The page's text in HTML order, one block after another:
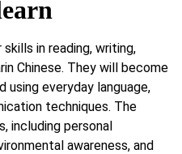
in reading, writing,
Chinese. They will become
using everyday language,
techniques. The
including personal
awareness, and